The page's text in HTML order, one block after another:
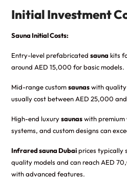
Initial Investment
Sauna Initial Costs:
Entry-level prefabricated sauna kits
around AED 15,000 for basic models.
Mid-range customsaunaswith quality
usually cost between AED 25,000
High-end luxurysaunaswith premium
systems, and custom designs can
Infrared sauna Dubaiprices typically
quality models and can reach AED
with advanced features.